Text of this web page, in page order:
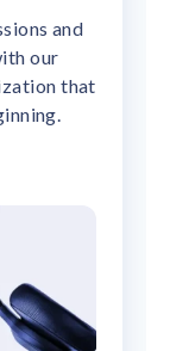
and
our
that